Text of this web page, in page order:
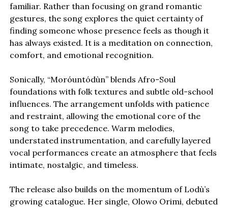
familiar. Rather than focusing on grand romantic
gestures, the song explores the quiet certainty of
finding someone whose presence feels as though it
has always existed. It is a meditation on connection,
comfort, and emotional recognition.
Sonically, “Moróuntódùn” blends Afro-Soul
foundations with folk textures and subtle old-school
influences. The arrangement unfolds with patience
and restraint, allowing the emotional core of the
song to take precedence. Warm melodies,
understated instrumentation, and carefully layered
vocal performances create an atmosphere that feels
intimate, nostalgic, and timeless.
The release also builds on the momentum of Lodù’s
growing catalogue. Her single, Olowo Orimi, debuted